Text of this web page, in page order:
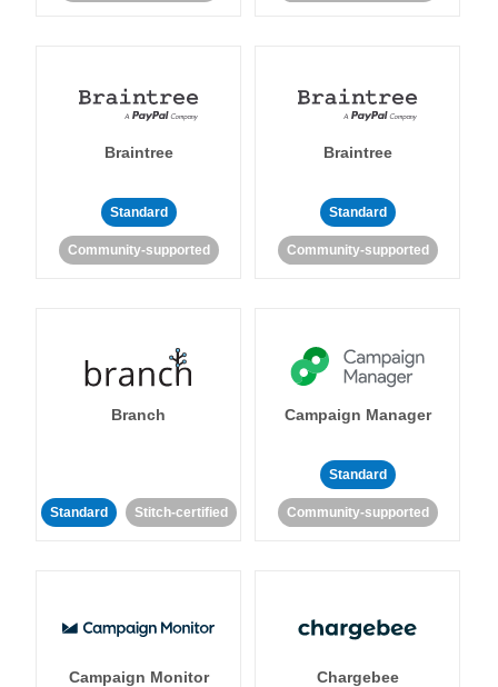
Braintree
Standard
Community-supported
Braintree
Standard
Community-supported
Branch
Standard Stitch-certified
Campaign Manager
Standard
Community-supported
Campaign Monitor Chargebee